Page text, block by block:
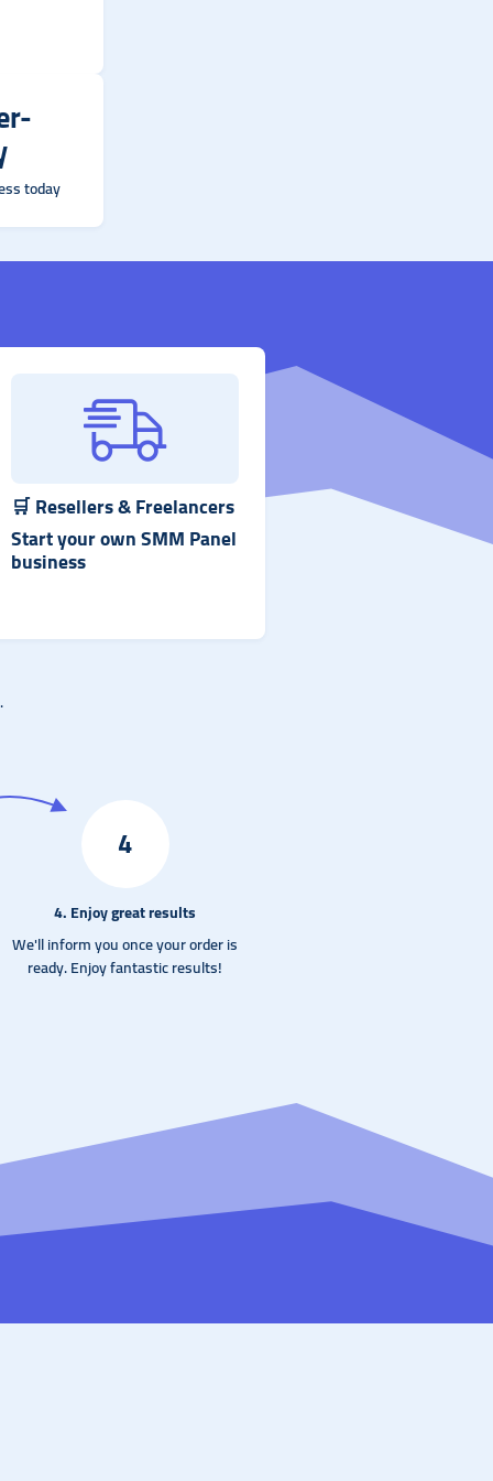
today
🛒Resellers & Freelancers
Start your own SMM Panel
business
4
4. Enjoy great results
We'll inform you once your order is
ready. Enjoy fantastic results!